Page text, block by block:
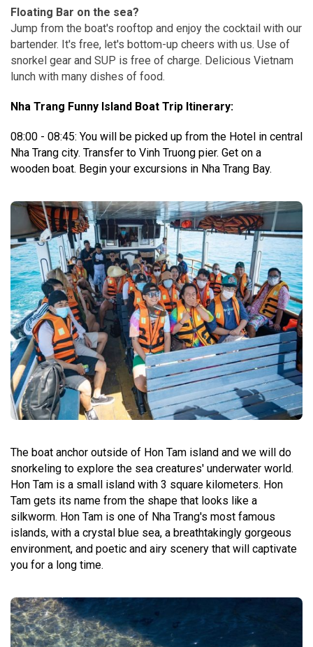
Floating Bar on the sea?
Jump from the boat's rooftop and enjoy the cocktail with our
bartender. It's free, let's bottom-up cheers with us. Use of
snorkel gear and SUP is free of charge. Delicious Vietnam
lunch with many dishes of food.
Nha Trang Funny Island Boat Trip Itinerary:
08:00 - 08:45: You will be picked up from the Hotel in central
Nha Trang city. Transfer to Vinh Truong pier. Get on a
wooden boat. Begin your excursions in Nha Trang Bay.
The boat anchor outside of Hon Tam island and we will do
snorkeling to explore the sea creatures' underwater world.
Hon Tam is a small island with 3 square kilometers. Hon
Tam gets its name from the shape that looks like a
silkworm. Hon Tam is one of Nha Trang's most famous
islands, with a crystal blue sea, a breathtakingly gorgeous
environment, and poetic and airy scenery that will captivate
you for a long time.